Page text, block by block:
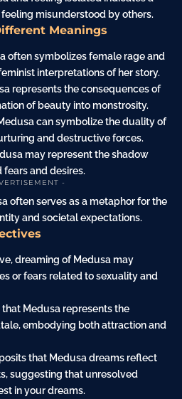
misunderstood by others.
Meanings
often symbolizes female rage and
interpretations of her story.
represents the consequences of
of beauty into monstrosity.
can symbolize the duality of
and destructive forces.
may represent the shadow
and desires.
-
often serves as a metaphor for the
and societal expectations.
dreaming of Medusa may
or fears related to sexuality and
Medusa represents the
embodying both attraction and
that Medusa dreams reflect
suggesting that unresolved
in your dreams.